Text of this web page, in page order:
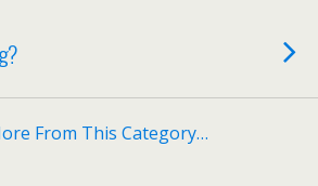
From This Category…